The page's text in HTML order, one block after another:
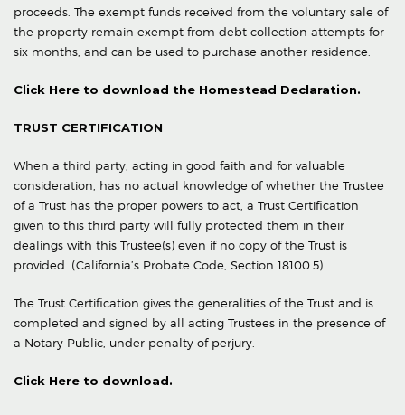
proceeds. The exempt funds received from the voluntary sale of
the property remain exempt from debt collection attempts for
six months, and can be used to purchase another residence.
Click Here to download the Homestead Declaration.
TRUST CERTIFICATION
When a third party, acting in good faith and for valuable
consideration, has no actual knowledge of whether the Trustee
of a Trust has the proper powers to act, a Trust Certification
given to this third party will fully protected them in their
dealings with this Trustee(s) even if no copy of the Trust is
provided. (California’s Probate Code, Section 18100.5)
The Trust Certification gives the generalities of the Trust and is
completed and signed by all acting Trustees in the presence of
a Notary Public, under penalty of perjury.
Click Here to download.